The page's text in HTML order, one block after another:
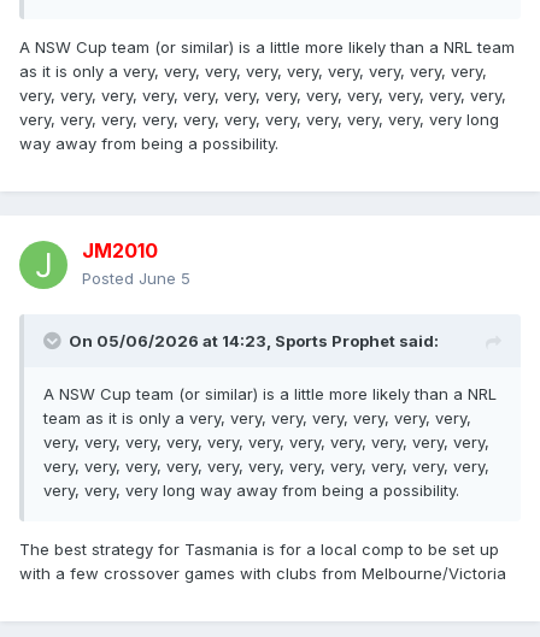
A NSW Cup team (or similar) is a little more likely than a NRL team
as it is only a very, very, very, very, very, very, very, very, very,
very, very, very, very, very, very, very, very, very, very, very, very,
very, very, very, very, very, very, very, very, very, very, very long
way away from being a possibility.
JM2010
Posted June 5
On 05/06/2026 at 14:23, Sports Prophet said:
A NSW Cup team (or similar) is a little more likely than a NRL
team as it is only a very, very, very, very, very, very, very,
very, very, very, very, very, very, very, very, very, very, very,
very, very, very, very, very, very, very, very, very, very, very,
very, very, very long way away from being a possibility.
The best strategy for Tasmania is for a local comp to be set up
with a few crossover games with clubs from Melbourne/Victoria